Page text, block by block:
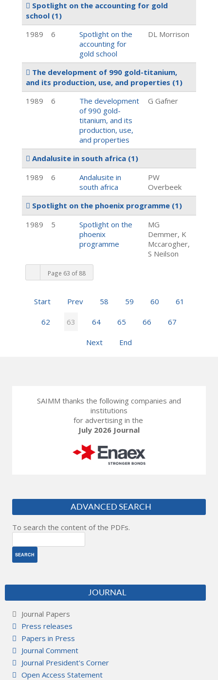
Page 63 of 88
Start Prev 58 59 60 61
62 63 64 65 66 67
Next End
Spotlight on the accounting for gold
school (1)
1989
6
Spotlight on the
accounting for
gold school
DL Morrison
The development of 990 gold-titanium,
and its production, use, and properties (1)
1989
6
The development
of 990 gold-
titanium, and its
production, use,
and properties
G Gafner
Andalusite in south africa (1)
1989
6
Andalusite in
south africa
PW
Overbeek
Spotlight on the phoenix programme (1)
1989
5
Spotlight on the
phoenix
programme
MG
Demmer, K
Mccarogher,
S Neilson
SAIMM thanks the following companies and
institutions
for advertising in the
July 2026 Journal
ADVANCED SEARCH
To search the content of the PDFs.
JOURNAL
Journal Papers
Press releases
Papers in Press
Journal Comment
Journal President's Corner
Open Access Statement